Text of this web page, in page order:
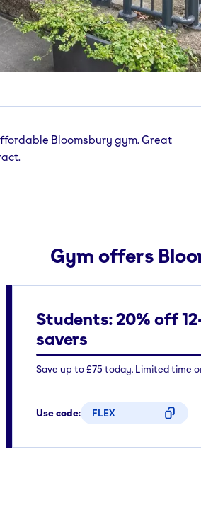
Bloomsbury gym. Great
Gym offers
Students: 20% off
savers
Save up to £75 today. Limited time
Use code:
FLEX